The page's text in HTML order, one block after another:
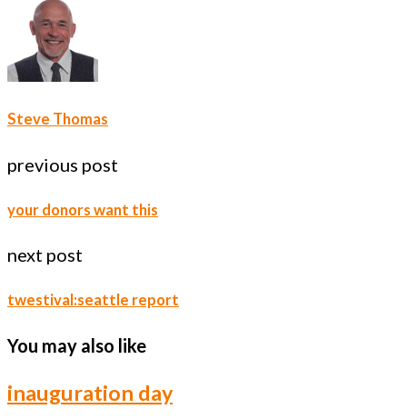
Steve Thomas
previous post
your donors want this
next post
twestival:seattle report
You may also like
inauguration day